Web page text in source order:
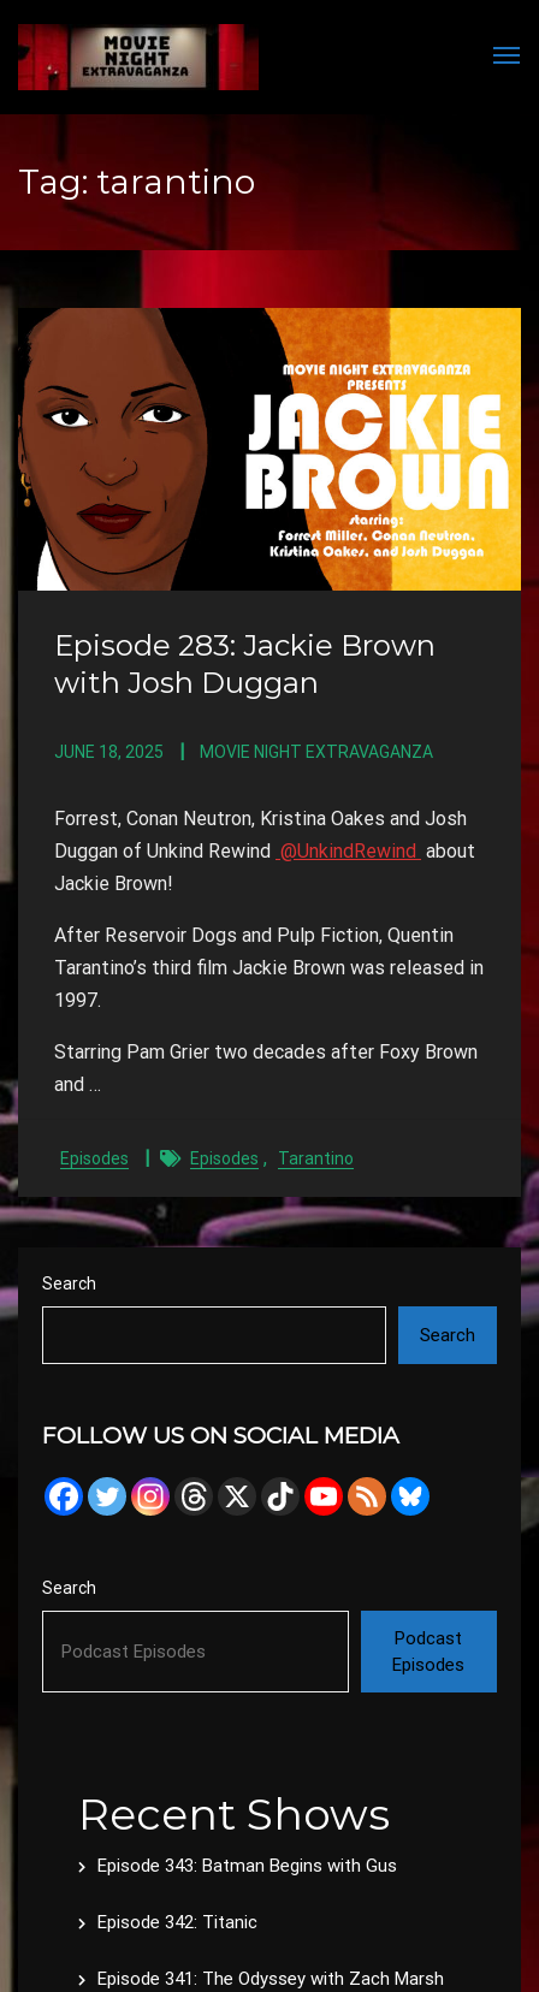
Tag: tarantino
Episode 283: Jackie Brown
with Josh Duggan
JUNE 18, 2025 MOVIE NIGHT EXTRAVAGANZA
Forrest, Conan Neutron, Kristina Oakes and Josh
Duggan of Unkind Rewind @UnkindRewind about
Jackie Brown!
After Reservoir Dogs and Pulp Fiction, Quentin
Tarantino’s third film Jackie Brown was released in
1997.
Starring Pam Grier two decades after Foxy Brown
and …
Episodes Episodes , Tarantino
Search
Search
FOLLOW US ON SOCIAL MEDIA
Search
Podcast
Episodes
Recent Shows
Episode 343: Batman Begins with Gus
Episode 342: Titanic
Episode 341: The Odyssey with Zach Marsh